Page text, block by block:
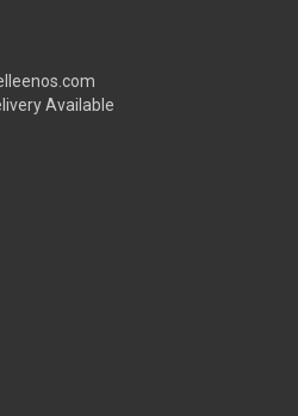
Available